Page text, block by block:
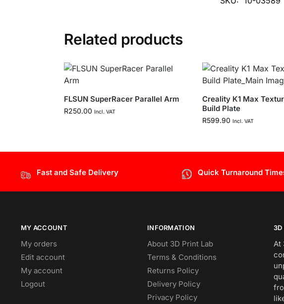
Related products
FLSUN SuperRacer Parallel Arm
R250.00 Incl. VAT
Creality K1 Max
Build Plate
R599.90 Incl. VAT
Fast and Safe Delivery Quick Turnaround
MY ACCOUNT
My orders
Edit account
My account
Logout
INFORMATION
About 3D Print Lab
Terms & Conditions
Returns Policy
Delivery Policy
Privacy Policy
3D
At